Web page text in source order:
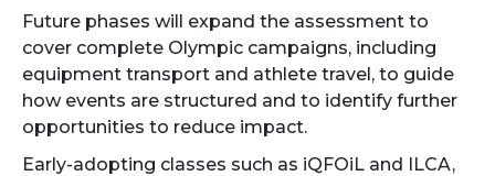
Future phases will expand the assessment to
cover complete Olympic campaigns, including
equipment transport and athlete travel, to guide
how events are structured and to identify further
opportunities to reduce impact.
Early-adopting classes such as iQFOiL and ILCA,